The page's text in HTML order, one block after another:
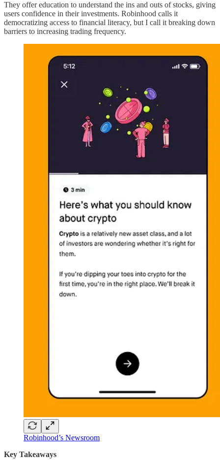
They offer education to understand the ins and outs of stocks, giving
users confidence in their investments. Robinhood calls it
democratizing access to financial literacy, but I call it breaking down
barriers to increasing trading frequency.
Robinhood’s Newsroom
Key Takeaways